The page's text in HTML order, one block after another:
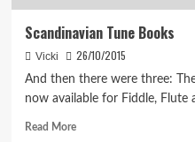
Scandinavian Tune Books
Vicki 26/10/2015
And then there were three:
now available for Fiddle, Flute
Read MoreRead